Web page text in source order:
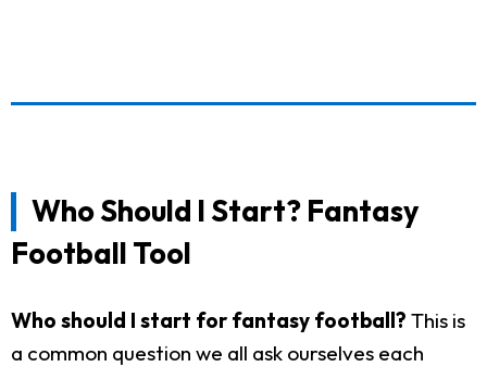
Who Should I Start? Fantasy
Football Tool
Who should I start for fantasy football? This is
a common question we all ask ourselves each